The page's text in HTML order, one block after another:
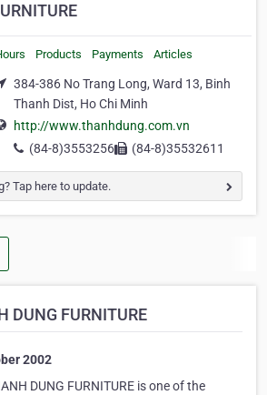
Products Payments Articles
384-386 No Trang Long, Ward 13, Binh
Thanh Dist, Ho Chi Minh
http://www.thanhdung.com.vn
(84-8)3553256
(84-8)35532611
Tap here to update.
DUNG FURNITURE
2002
DUNG FURNITURE is one of the